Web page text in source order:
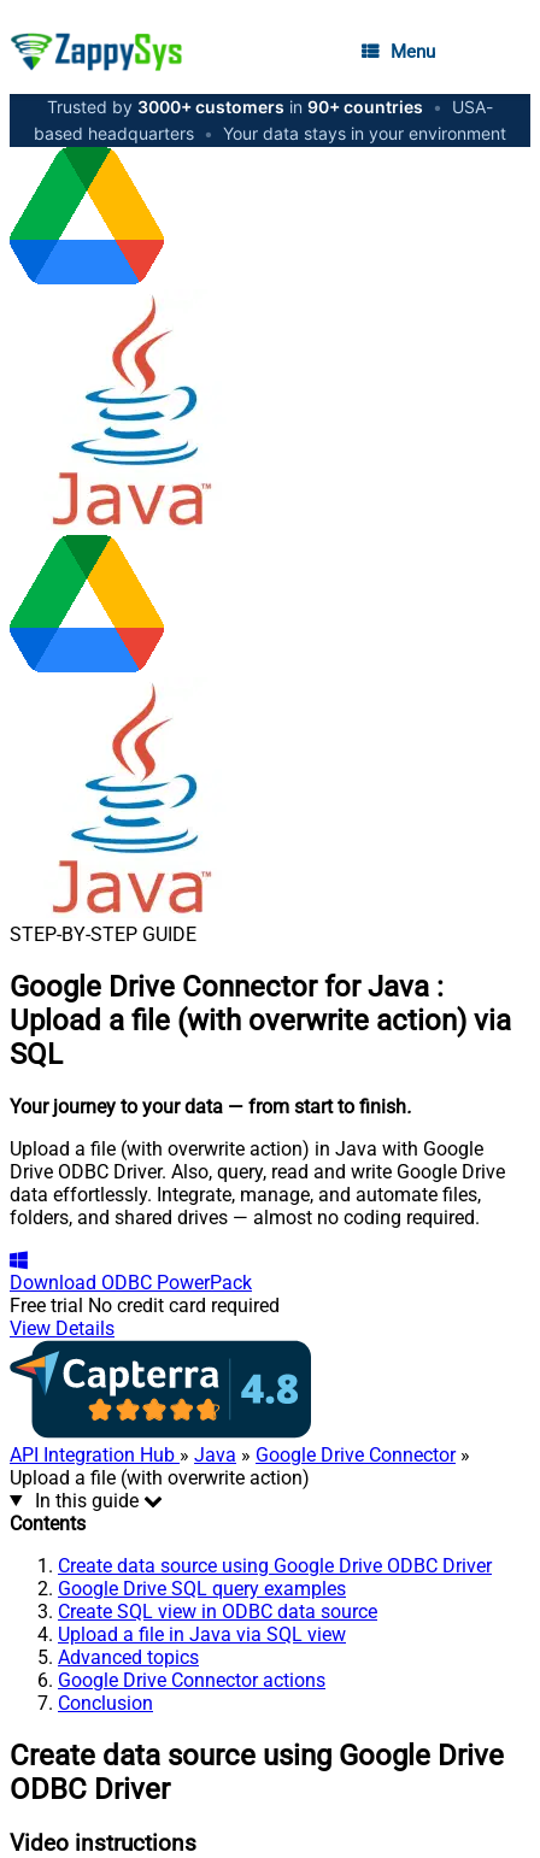
Menu
Trusted by 3000+ customers in 90+ countries •
USA-
based headquarters • Your data stays in your environment
STEP-BY-STEP GUIDE
Google Drive Connector for Java :
Upload a file (with overwrite action) via
SQL
Your journey to your data — from start to finish.
Upload a file (with overwrite action) in Java with Google
Drive ODBC Driver. Also, query, read and write Google Drive
data effortlessly. Integrate, manage, and automate files,
folders, and shared drives — almost no coding required.
Download ODBC PowerPack
Free trial No credit card required
View Details
API Integration Hub » Java » Google Drive Connector»
Upload a file (with overwrite action)
In this guide
Contents
Create data source using Google Drive ODBC Driver
Google Drive SQL query examples
Create SQL view in ODBC data source
Upload a file in Java via SQL view
Advanced topics
Google Drive Connector actions
Conclusion
Create data source using Google Drive
ODBC Driver
Video instructions